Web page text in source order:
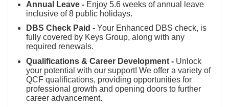
Annual Leave - Enjoy 5.6 weeks of annual leave
inclusive of 8 public holidays.
DBS Check Paid - Your Enhanced DBS check, is
fully covered by Keys Group, along with any
required renewals.
Qualifications & Career Development - Unlock
your potential with our support! We offer a variety of
QCF qualifications, providing opportunities for
professional growth and opening doors to further
career advancement.